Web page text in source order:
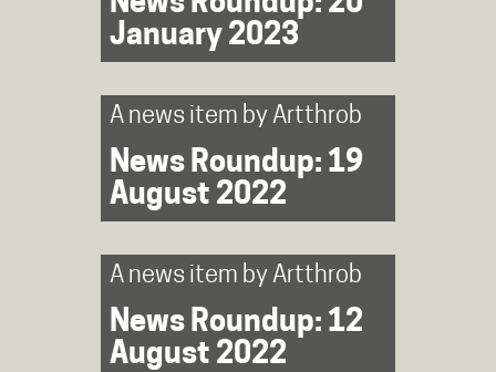
January 2023
A news item byArtthrob
News Roundup: 19
August 2022
A news item byArtthrob
News Roundup: 12
August 2022